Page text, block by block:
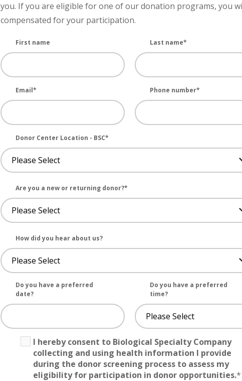
you. If you are eligible for one of our donation programs, you
compensated for your participation.
First name Last name*
Email* Phone number*
Donor Center Location - BSC*
Are you a new or returning donor?*
How did you hear about us?
Do you have a preferred
date?
Do you have a preferred
time?
I hereby consent to Biological Specialty Company
collecting and using health information I provide
during the donor screening process to assess my
eligibility for participation in donor opportunities.*